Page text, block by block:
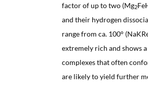
factor of up to two (Mg2
and their hydrogen
range from ca. 100°
extremely rich and shows
complexes that often
are likely to yield further